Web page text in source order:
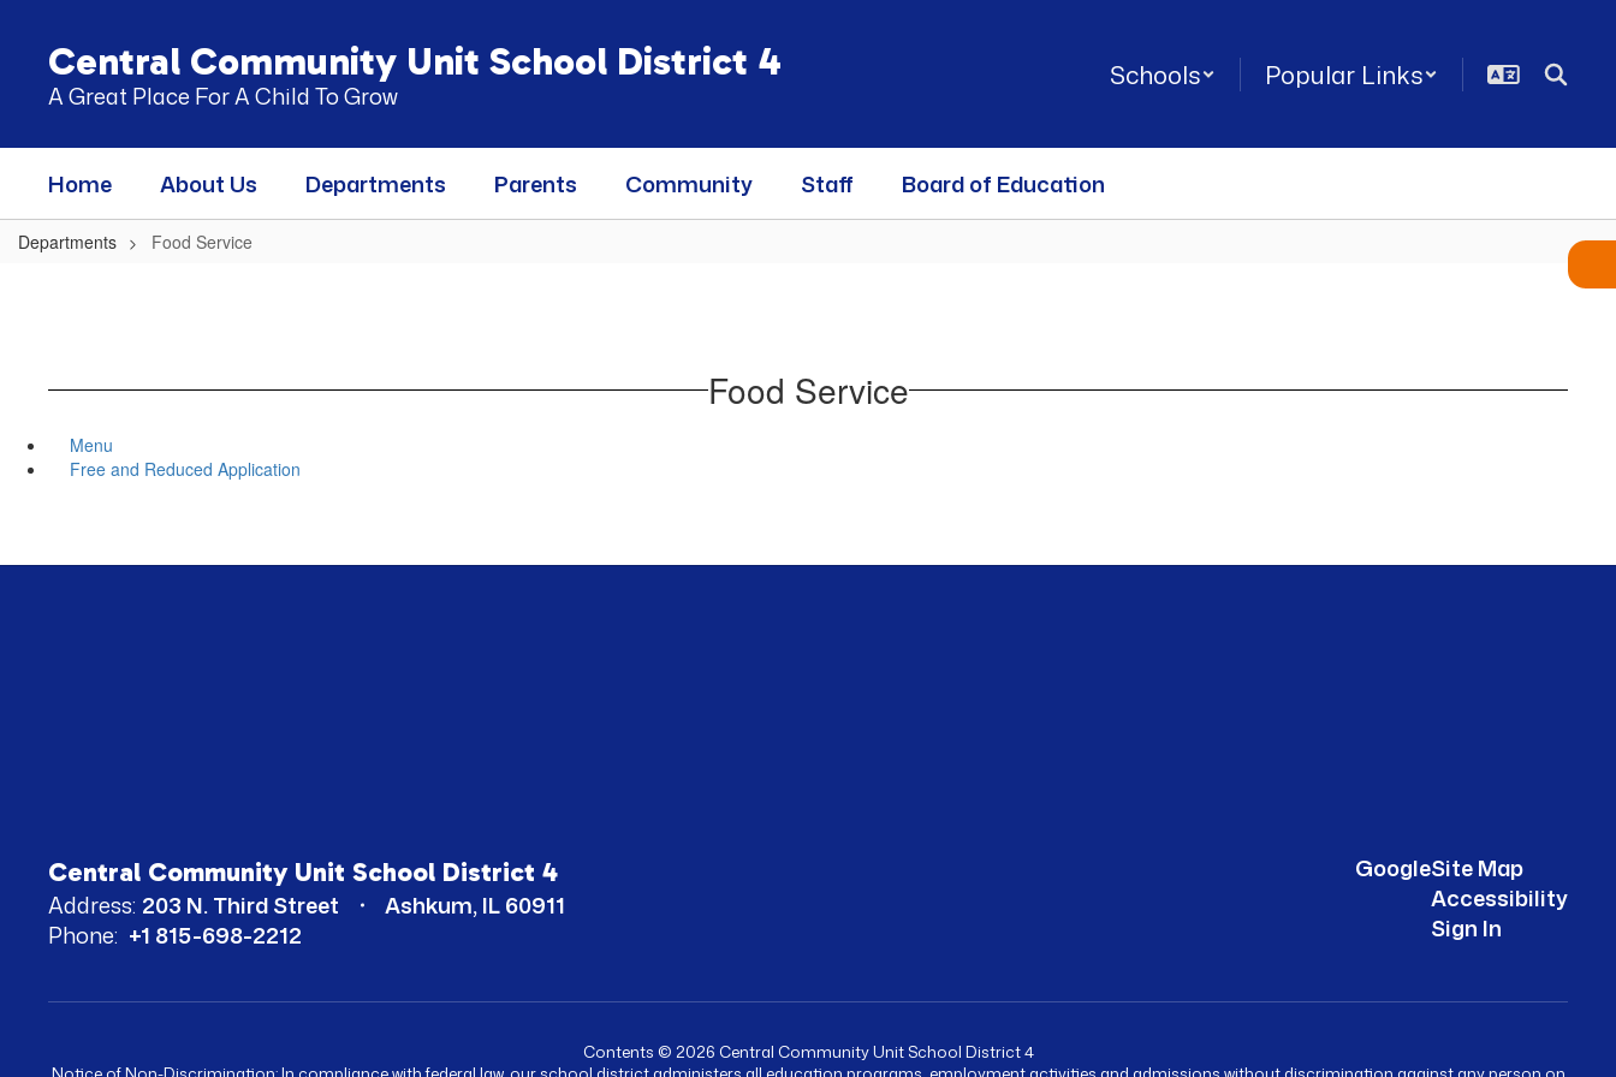
content
Central Community Unit School District 4
A Great Place For A Child To Grow
Schools Popular Links
Home About Us Departments Parents Community Staff Board of Education
Departments Food Service
Food Service
Menu
Free and Reduced Application
Central Community Unit School District 4
Address: 203 N. Third Street
Ashkum, IL 60911
Phone: +1 815-698-2212
GoogleSite Map
Accessibility
Sign In
Contents © 2026 Central Community Unit School District 4